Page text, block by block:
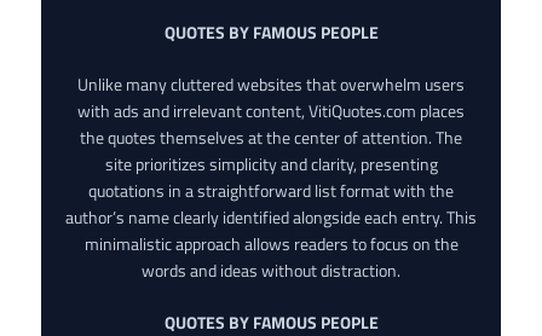
QUOTES BY FAMOUS PEOPLE
Unlike many cluttered websites that overwhelm users
with ads and irrelevant content, VitiQuotes.com places
the quotes themselves at the center of attention. The
site prioritizes simplicity and clarity, presenting
quotations in a straightforward list format with the
author’s name clearly identified alongside each entry. This
minimalistic approach allows readers to focus on the
words and ideas without distraction.
QUOTES BY FAMOUS PEOPLE